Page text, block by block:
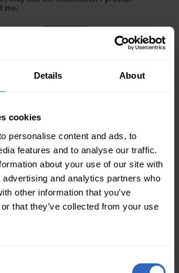
Details About
cookies
personalise content and ads, to
features and to analyse our traffic.
about your use of our site with
and analytics partners who
other information that you’ve
that they’ve collected from your use